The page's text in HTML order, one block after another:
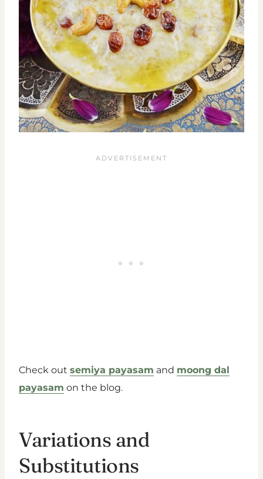
Check out semiya payasam and moong dal
payasam on the blog.
Variations and
Substitutions